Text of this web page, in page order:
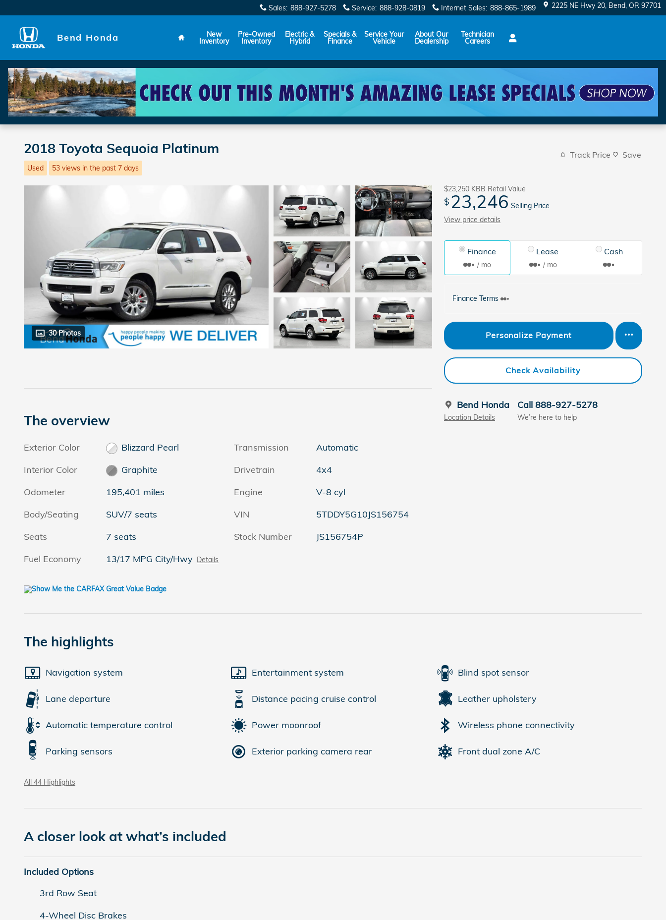
Sales: 888-927-5278 Service: 888-928-0819 Internet Sales: 888-865-1989 2225 NE Hwy 20 Bend, OR 97701
Bend Honda
Home
New
Inventory
Pre-Owned
Inventory
Electric &
Hybrid
Specials &
Finance
Service Your
Vehicle
About Our
Dealership
Technician
Careers
2018 Toyota Sequoia Platinum
Used 53 views in the past 7 days
Track Price Save
30 Photos
$23,250 KBB Retail Value
$ 23,246 Selling Price
View price details
Finance
/ mo
Lease
/ mo
Cash
Finance Terms
Personalize Payment
Check Availability
Bend Honda
Location Details
Call 888-927-5278
We’re here to help
The overview
Exterior Color
Blizzard Pearl
Interior Color
Graphite
Odometer
195,401 miles
Body/Seating
SUV/7 seats
Seats
7 seats
Fuel Economy
13/17 MPG City/Hwy Details
Transmission
Automatic
Drivetrain
4x4
Engine
V-8 cyl
VIN
5TDDY5G10JS156754
Stock Number
JS156754P
The highlights
Navigation system Entertainment system Blind spot sensor
Lane departure Distance pacing cruise control Leather upholstery
Automatic temperature control Power moonroof Wireless phone connectivity
Parking sensors Exterior parking camera rear Front dual zone A/C
All 44 Highlights
A closer look at what’s included
Included Options
3rd Row Seat
4-Wheel Disc Brakes